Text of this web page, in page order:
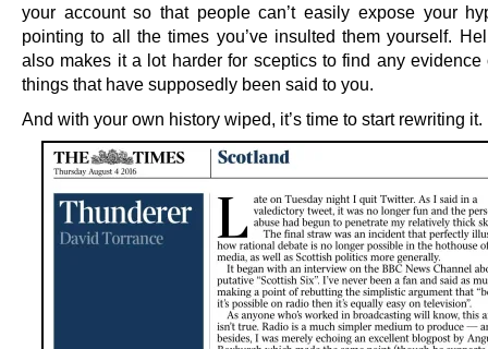
your account so that people can’t easily expose your
pointing to all the times you’ve insulted them yourself.
also makes it a lot harder for sceptics to find any evidence
things that have supposedly been said to you.
And with your own history wiped, it’s time to start rewriting it.